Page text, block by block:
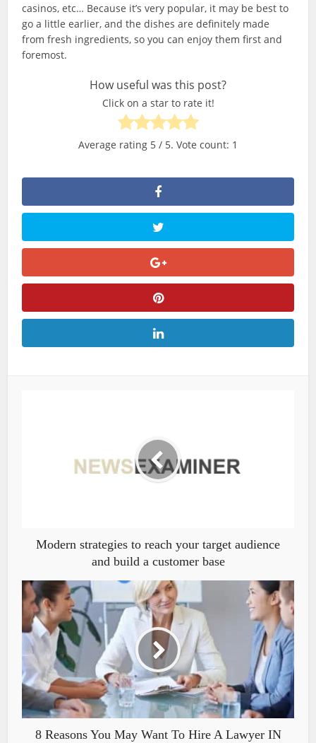
casinos, etc… Because it’s very popular, it may be best to
go a little earlier, and the dishes are definitely made
from fresh ingredients, so you can enjoy them first and
foremost.
How useful was this post?
Click on a star to rate it!
Average rating 5 / 5. Vote count: 1
Modern strategies to reach your target audience
and build a customer base
8 Reasons You May Want To Hire A Lawyer IN